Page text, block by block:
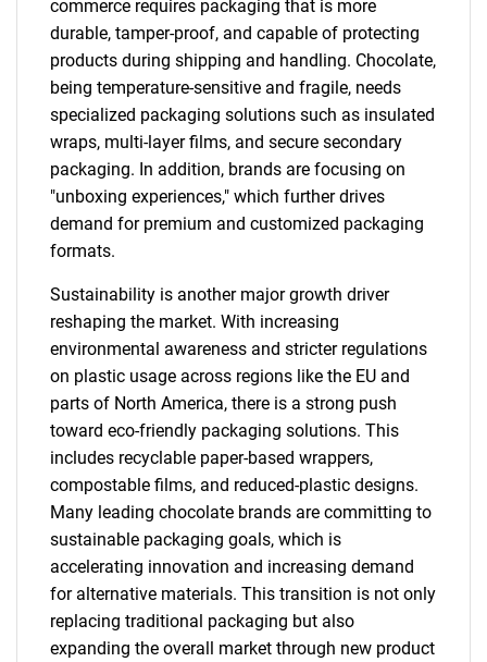
commerce requires packaging that is more
durable, tamper-proof, and capable of protecting
products during shipping and handling. Chocolate,
being temperature-sensitive and fragile, needs
specialized packaging solutions such as insulated
wraps, multi-layer films, and secure secondary
packaging. In addition, brands are focusing on
"unboxing experiences," which further drives
demand for premium and customized packaging
formats.
Sustainability is another major growth driver
reshaping the market. With increasing
environmental awareness and stricter regulations
on plastic usage across regions like the EU and
parts of North America, there is a strong push
toward eco-friendly packaging solutions. This
includes recyclable paper-based wrappers,
compostable films, and reduced-plastic designs.
Many leading chocolate brands are committing to
sustainable packaging goals, which is
accelerating innovation and increasing demand
for alternative materials. This transition is not only
replacing traditional packaging but also
expanding the overall market through new product